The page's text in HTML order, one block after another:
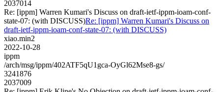
2037014
Re: [ippm] Warren Kumari's Discuss on draft-ietf-ippm-ioam-conf-
state-07: (with DISCUSS)Re: [ippm] Warren Kumari's Discuss on
draft-ietf-ippm-ioam-conf-state-07: (with DISCUSS)
xiao.min2
2022-10-28
ippm
/arch/msg/ippm/402ATF5qU1gca-OyGl62Mse8-gs/
3241876
2037009